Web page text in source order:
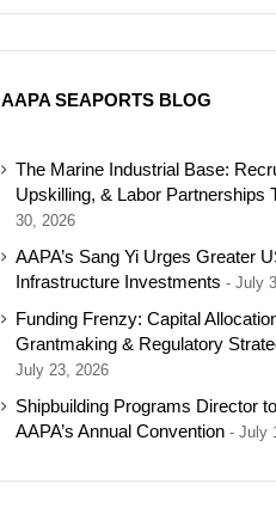
AAPA SEAPORTS BLOG
The Marine Industrial Base:
Upskilling, & Labor Partnerships
30, 2026
AAPA’s Sang Yi Urges Greater
Infrastructure Investments
July
Funding Frenzy: Capital
Grantmaking & Regulatory
July 23, 2026
Shipbuilding Programs Director
AAPA’s Annual Convention
July